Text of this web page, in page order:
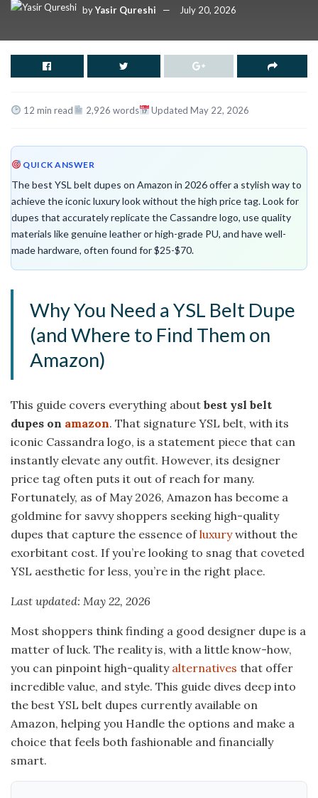
byYasir Qureshi July 20, 2026
12 min read 2,926 words Updated May 22, 2026
QUICK ANSWER
The best YSL belt dupes on Amazon in 2026 offer a stylish way to
achieve the iconic luxury look without the high price tag. Look for
dupes that accurately replicate the Cassandre logo, use quality
materials like genuine leather or high-grade PU, and have well-
made hardware, often found for $25-$70.
Why You Need a YSL Belt Dupe
(and Where to Find Them on
Amazon)
This guide covers everything about best ysl belt
dupes on amazon. That signature YSL belt, with its
iconic Cassandra logo, is a statement piece that can
instantly elevate any outfit. However, its designer
price tag often puts it out of reach for many.
Fortunately, as of May 2026, Amazon has become a
goldmine for savvy shoppers seeking high-quality
dupes that capture the essence ofluxurywithout the
exorbitant cost. If you’re looking to snag that coveted
YSL aesthetic for less, you’re in the right place.
Last updated: May 22, 2026
Most shoppers think finding a good designer dupe is a
matter of luck. The reality is, with a little know-how,
you can pinpoint high-quality alternatives that offer
incredible value, and style. This guide dives deep into
the best YSL belt dupes currently available on
Amazon, helping you Handle the options and make a
choice that feels both fashionable and financially
smart.